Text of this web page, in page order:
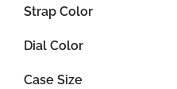
Strap Color
Dial Color
Case Size